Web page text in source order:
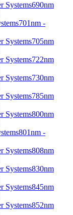
690nm
701nm -
705nm
722nm
730nm
785nm
800nm
801nm -
808nm
830nm
845nm
852nm